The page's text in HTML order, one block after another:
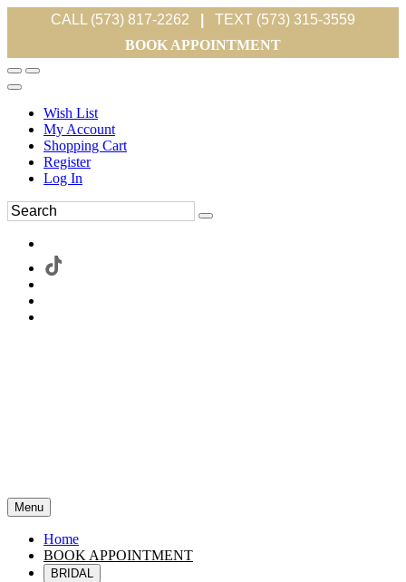
CALL (573) 817-2262
TEXT (573) 315-3559
BOOK APPOINTMENT
Wish List
My Account
Shopping Cart
Register
Log In
Menu
Home
BOOK APPOINTMENT
BRIDAL